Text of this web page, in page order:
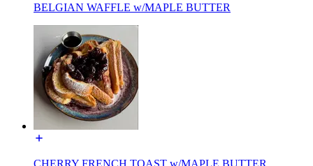
BELGIAN WAFFLE w/MAPLE BUTTER
CHERRY FRENCH TOAST w/MAPLE BUTTER